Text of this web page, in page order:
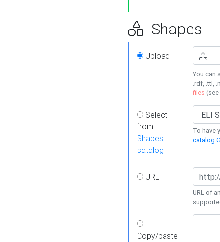
Shapes
Upload
You can
.rdf, .ttl,
files (see
Select
from
Shapes
catalog
To have
catalog
URL
URL of
Copy/paste